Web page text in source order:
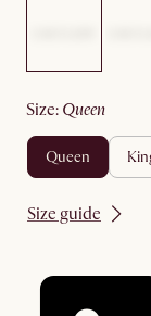
size: queen
queen
Size guide